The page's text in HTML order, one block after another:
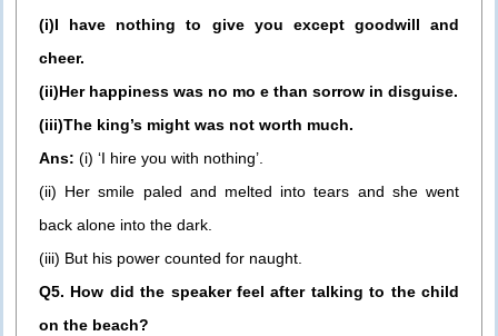
(i)I have nothing to give you except goodwill and
cheer.
(ii)Her happiness was no mo e than sorrow in disguise.
(iii)The king’s might was not worth much.
Ans: (i) ‘I hire you with nothing’.
(ii) Her smile paled and melted into tears and she went
back alone into the dark.
(iii) But his power counted for naught.
Q5. How did the speaker feel after talking to the child
on the beach?